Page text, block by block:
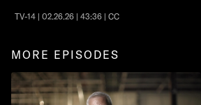
TV-14 | 02.26.26 | 43:36 | CC
MORE EPISODES